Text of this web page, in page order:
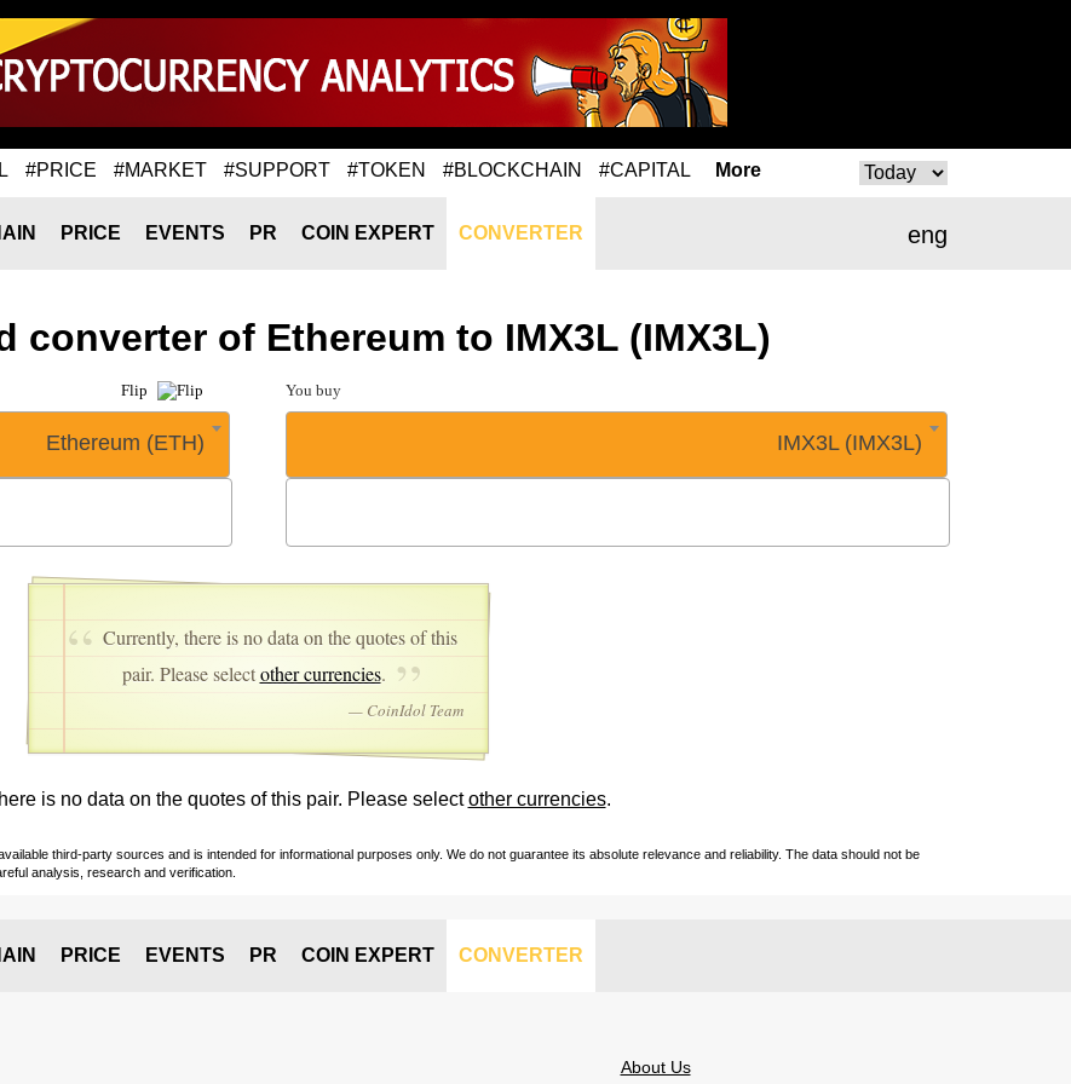
#PRICE #MARKET #SUPPORT #TOKEN #BLOCKCHAIN #CAPITAL More
eng
PRICE EVENTS PR COIN EXPERT CONVERTER
converter of Ethereum to IMX3L (IMX3L)
Flip
Ethereum (ETH)
You buy
IMX3L (IMX3L)
Currently, there is no data on the quotes of this
pair. Please selectother currencies.
— CoinIdol Team
is no data on the quotes of this pair. Please selectother currencies.
third-party sources and is intended for informational purposes only. We do not guarantee its absolute relevance and reliability. The data should not be
analysis, research and verification.
PRICE EVENTS PR COIN EXPERT CONVERTER
About Us